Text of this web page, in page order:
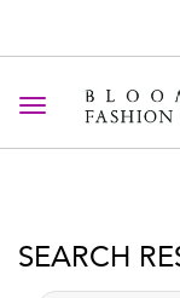
Toggle
SEARCH